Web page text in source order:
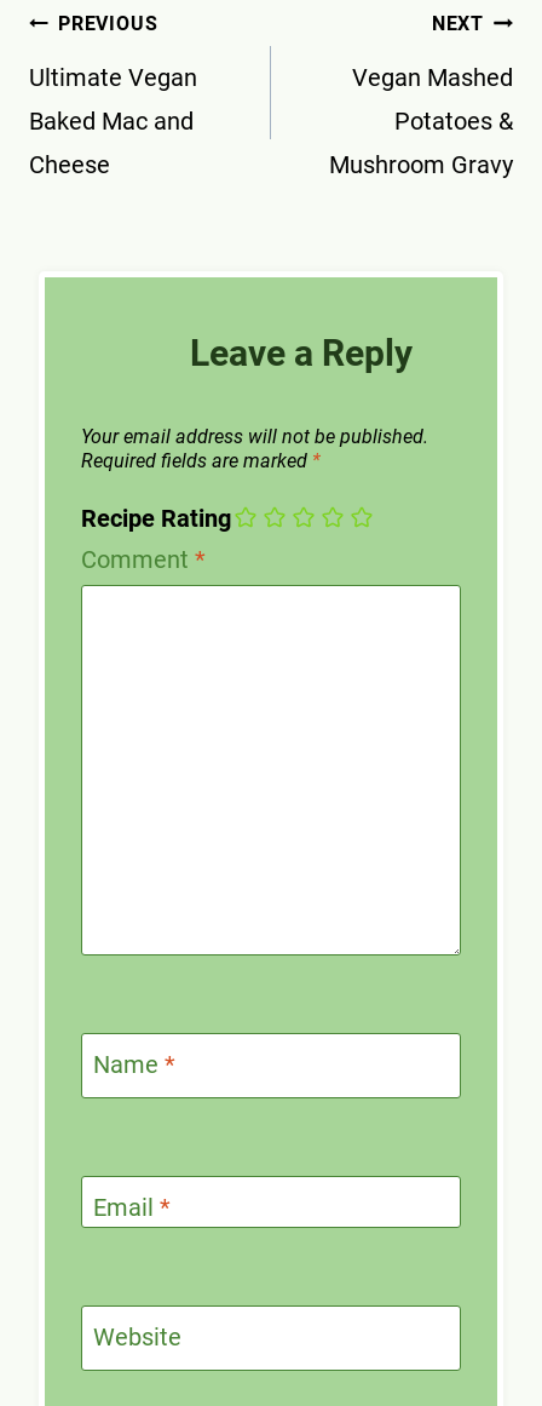
Post
navigation
PREVIOUS
Ultimate Vegan
Baked Mac and
Cheese
NEXT
Vegan Mashed
Potatoes &
Mushroom Gravy
Leave a Reply
Your email address will not be published.
Required fields are marked *
Recipe Rating
Comment *
Name *
Email *
Website